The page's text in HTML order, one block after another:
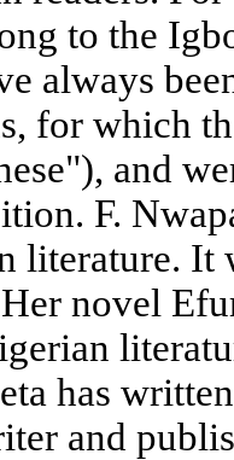
to the
always
for which
and
F.
literature. It
novel
has
and